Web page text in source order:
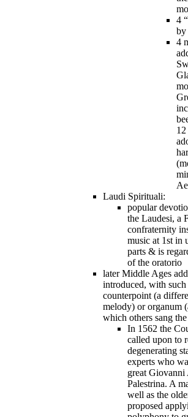
4
by
4
12
Laudi Spirituali:
popular
the Laudesi, a
confraternity
music at 1st in
parts & is
of the oratorio
later Middle Ages
introduced, with such
counterpoint (a
melody) or organum
which others sang
In 1562 the
called upon to
degenerating
experts who
great Giovanni
Palestrina. A
well as the
proposed